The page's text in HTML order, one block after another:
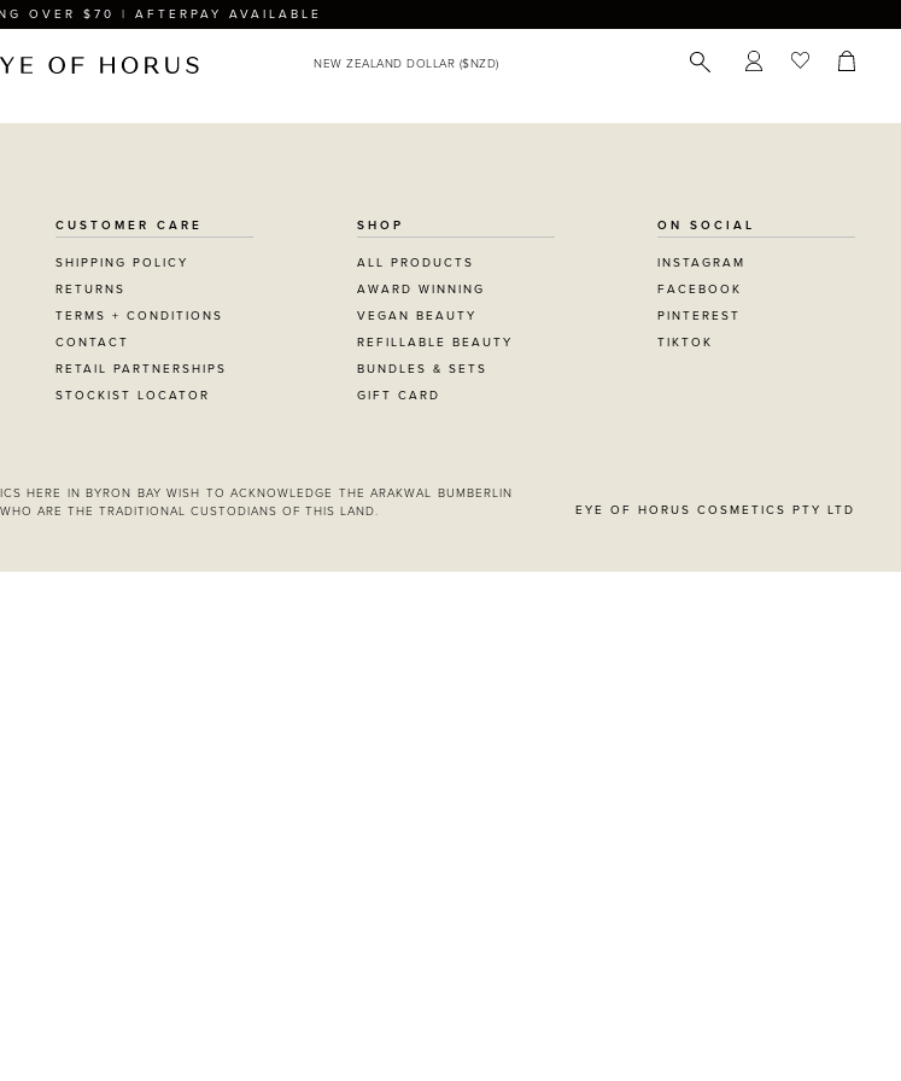
OVER $70 | AFTERPAY AVAILABLE
CUSTOMER CARE
SHIPPING POLICY
RETURNS
TERMS + CONDITIONS
CONTACT
RETAIL PARTNERSHIPS
STOCKIST LOCATOR
SHOP
ALL PRODUCTS
AWARD WINNING
VEGAN BEAUTY
REFILLABLE BEAUTY
BUNDLES & SETS
GIFT CARD
ON SOCIAL
INSTAGRAM
FACEBOOK
PINTEREST
TIKTOK
HERE IN BYRON BAY WISH TO ACKNOWLEDGE THE ARAKWAL BUMBERLIN
ARE THE TRADITIONAL CUSTODIANS OF THIS LAND.
EYE OF HORUS COSMETICS PTY LTD